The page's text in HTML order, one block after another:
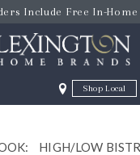
Include Free In-
Zip Code
HIGH/LOW